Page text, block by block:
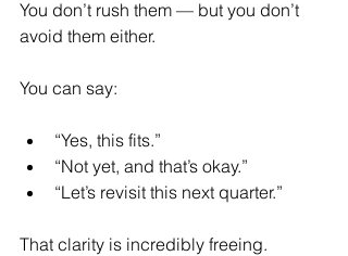
You don’t rush them — but you don’t
avoid them either.
You can say:
“Yes, this fits.”
“Not yet, and that’s okay.”
“Let’s revisit this next quarter.”
That clarity is incredibly freeing.